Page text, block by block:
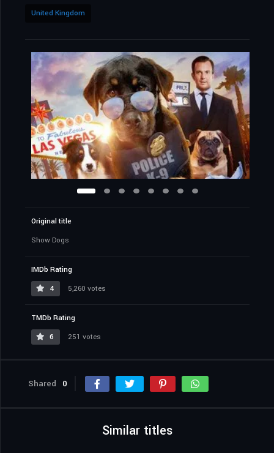
United Kingdom
Original title
Show Dogs
IMDb Rating
4
5,260 votes
TMDb Rating
6
251 votes
Shared 0
Similar titles